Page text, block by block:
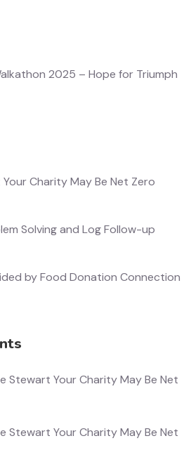
2025 – Hope for Triumph
Charity May Be Net Zero
Solving and Log Follow-up
by Food Donation Connection
Stewart Your Charity May Be Net
Stewart Your Charity May Be Net